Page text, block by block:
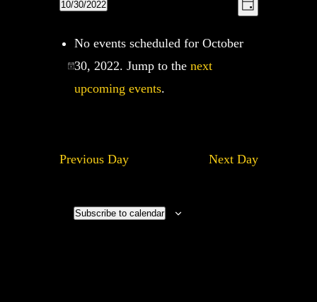
Views
Navigation
Day
10/30/2022
date.No events scheduled for October
30, 2022. Jump to thenext
upcoming events.
Previous Day Next Day
Subscribe to calendar